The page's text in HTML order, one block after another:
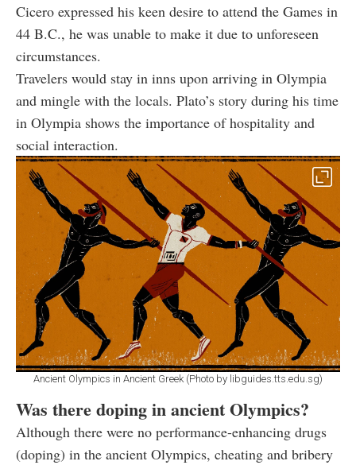
Cicero expressed his keen desire to attend the Games in
44 B.C., he was unable to make it due to unforeseen
circumstances.
Travelers would stay in inns upon arriving in Olympia
and mingle with the locals. Plato’s story during his time
in Olympia shows the importance of hospitality and
social interaction.
Ancient Olympics in Ancient Greek (Photo by libguides.tts.edu.sg)
Was there doping in ancient Olympics?
Although there were no performance-enhancing drugs
(doping) in the ancient Olympics, cheating and bribery